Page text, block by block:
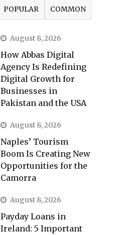
POPULAR COMMON
August 8, 2026
How Abbas Digital
Agency Is Redefining
Digital Growth for
Businesses in
Pakistan and the USA
August 8, 2026
Naples’ Tourism
Boom Is Creating New
Opportunities for the
Camorra
August 8, 2026
Payday Loans in
Ireland: 5 Important